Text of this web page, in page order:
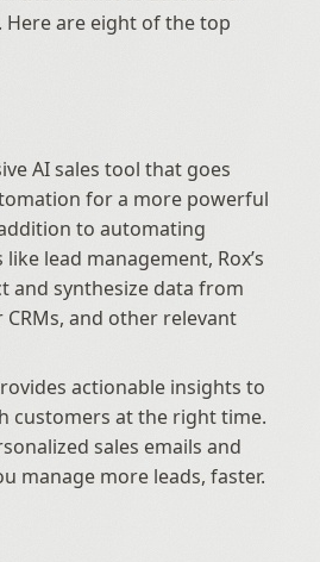
Here are eight of the top
AI sales tool that goes
for a more powerful
to automating
lead management, Rox’s
and synthesize data from
and other relevant
actionable insights to
customers at the right time.
sales emails and
manage more leads, faster.